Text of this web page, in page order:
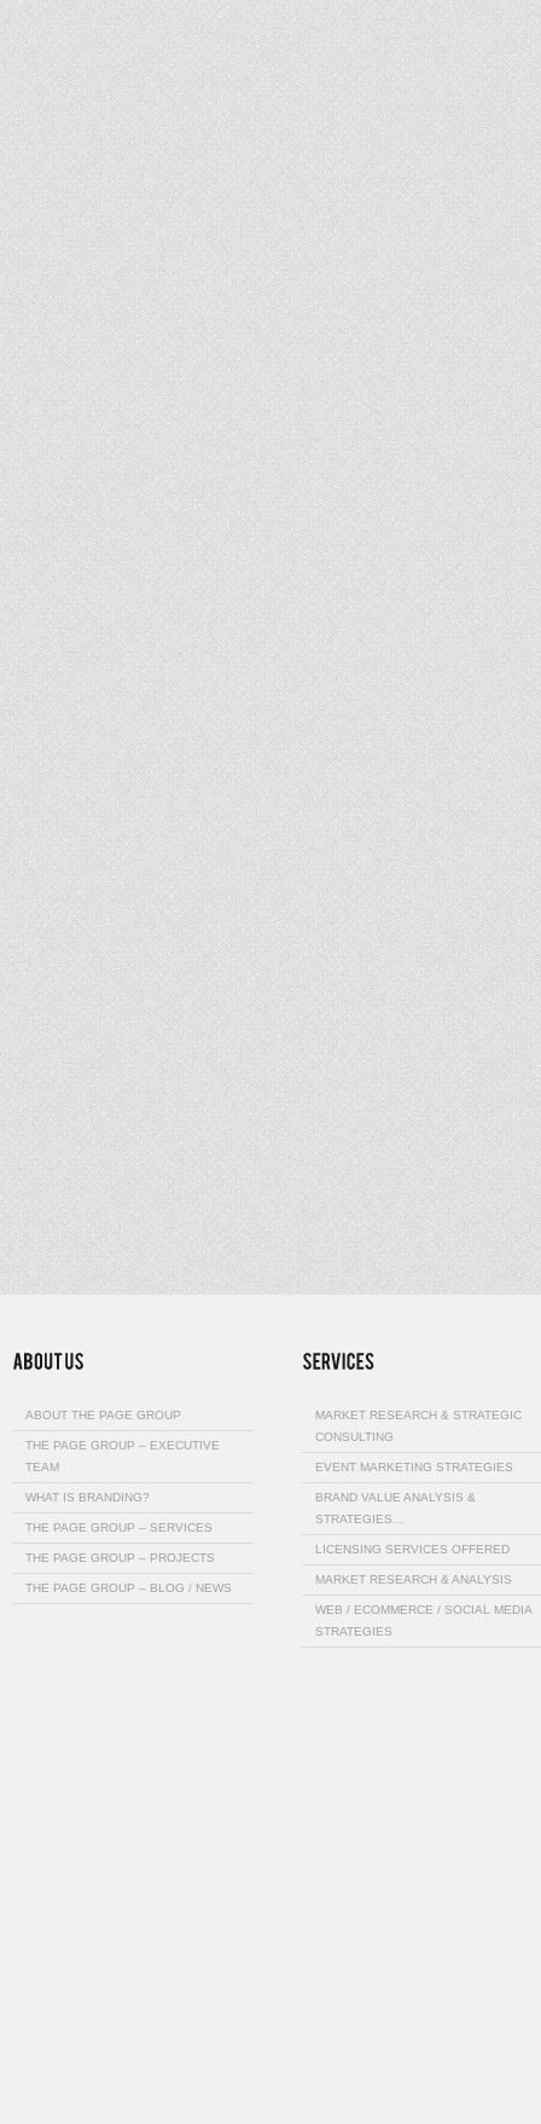
ABOUT THE PAGE GROUP
THE PAGE GROUP – EXECUTIVE
TEAM
WHAT IS BRANDING?
THE PAGE GROUP – SERVICES
THE PAGE GROUP – PROJECTS
THE PAGE GROUP – BLOG / NEWS
MARKET RESEARCH & STRATEGIC
CONSULTING
EVENT MARKETING STRATEGIES
BRAND VALUE ANALYSIS &
STRATEGIES…
LICENSING SERVICES OFFERED
MARKET RESEARCH & ANALYSIS
WEB / ECOMMERCE / SOCIAL MEDIA
STRATEGIES